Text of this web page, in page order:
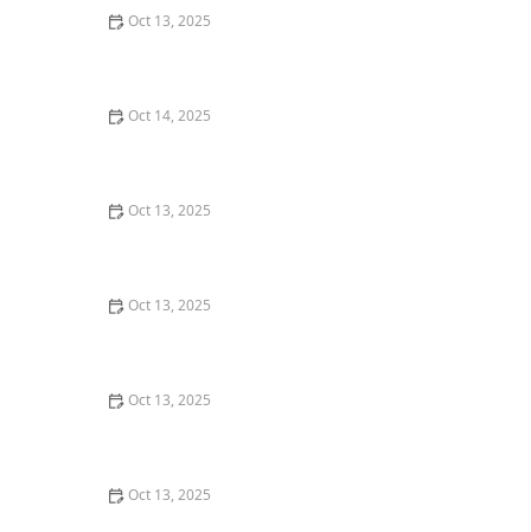
Oct 13, 2025
Oct 14, 2025
Oct 13, 2025
Oct 13, 2025
Oct 13, 2025
Oct 13, 2025